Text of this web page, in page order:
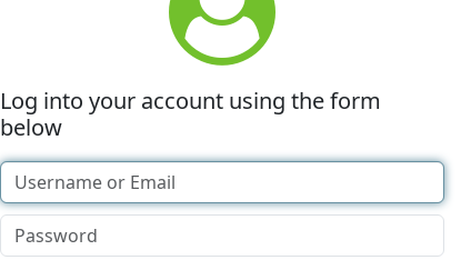
Log into your account using the form
below